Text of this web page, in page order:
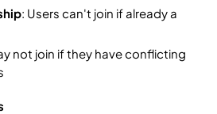
: Users can't join if already a
not join if they have conflicting